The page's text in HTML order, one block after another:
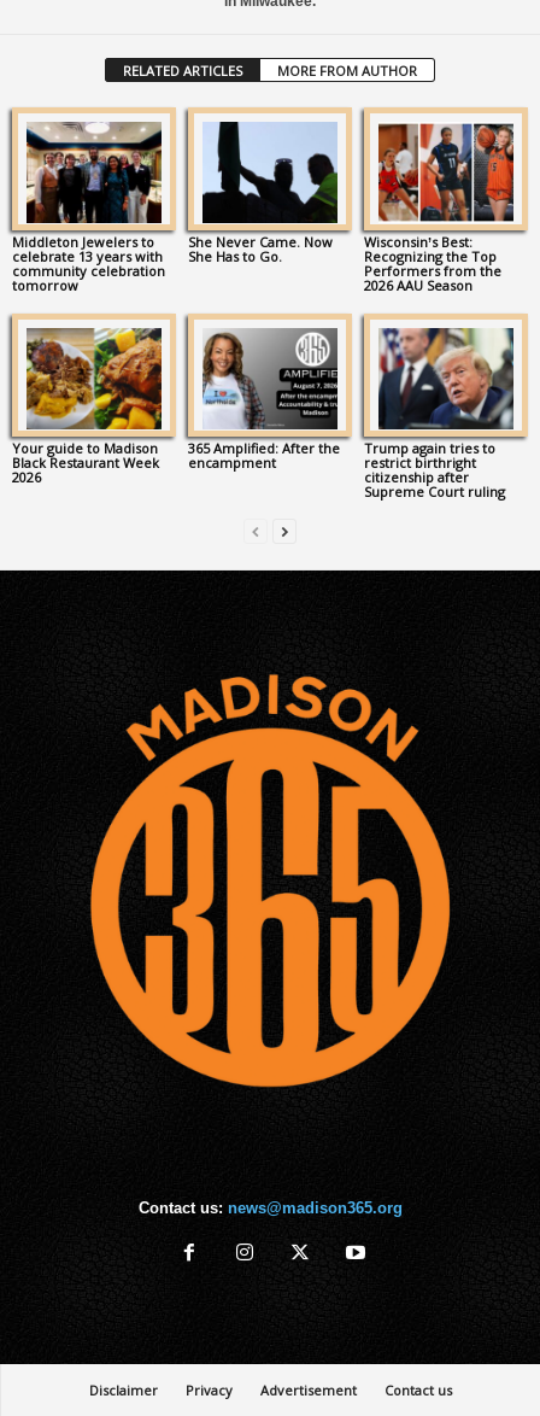
RELATED ARTICLES MORE FROM AUTHOR
Middleton Jewelers to
celebrate 13 years with
community celebration
tomorrow
She Never Came. Now
She Has to Go.
Wisconsin’s Best:
Recognizing the Top
Performers from the
2026 AAU Season
Your guide to Madison
Black Restaurant Week
2026
365 Amplified: After the
encampment
Trump again tries to
restrict birthright
citizenship after
Supreme Court ruling
Contact us: news@madison365.org
Disclaimer Privacy Advertisement Contact us